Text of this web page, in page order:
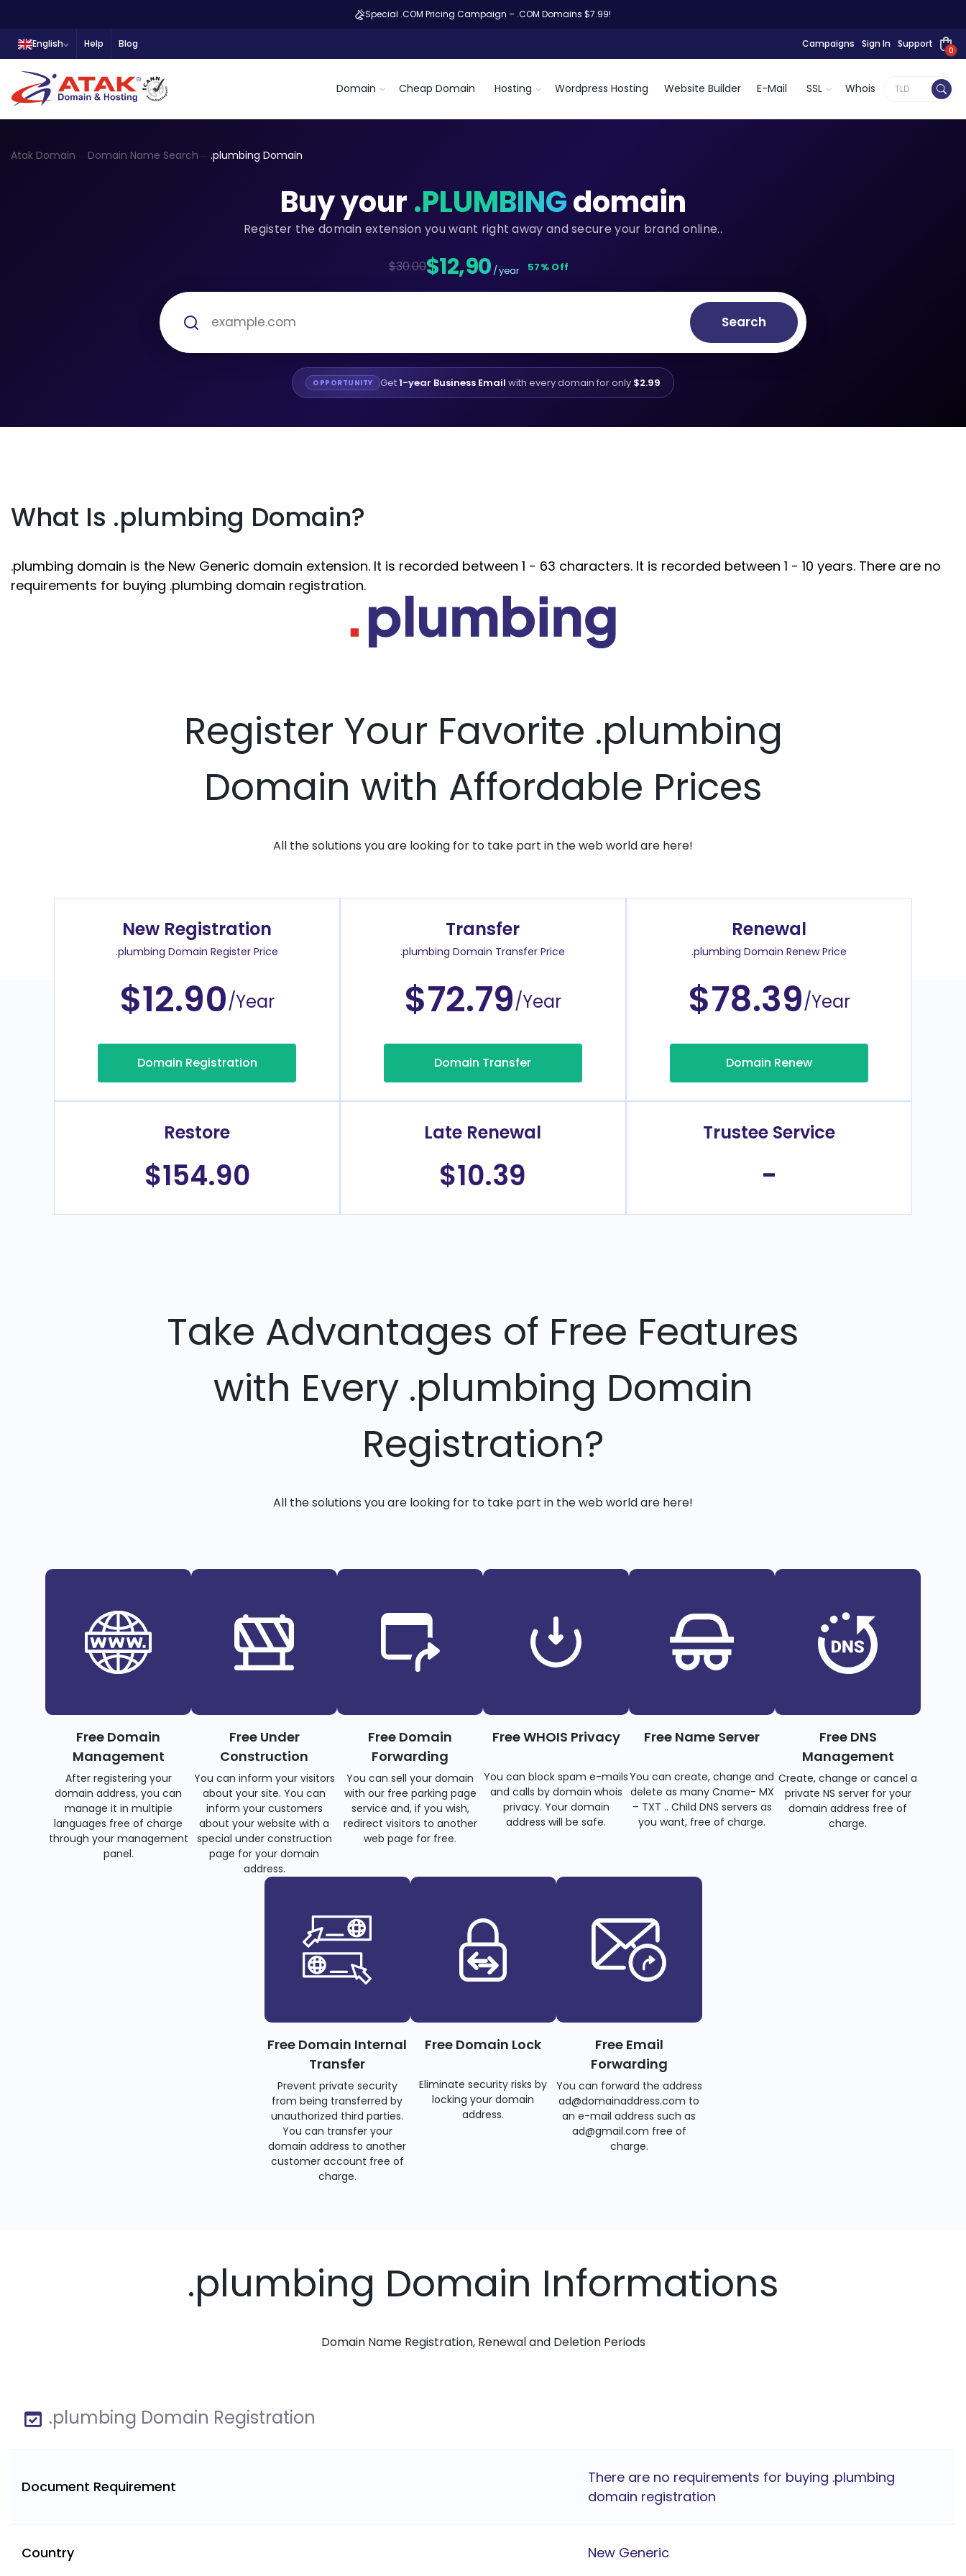
Special .COM Pricing Campaign – .COM Domains $7.99!
English Help Blog Campaigns Sign In Support
0
Domain Cheap Domain Hosting Wordpress Hosting Website Builder E-Mail SSL Whois
Atak Domain Domain Name Search .plumbing Domain
Buy your.PLUMBINGdomain
Register the domain extension you want right away and secure your brand online..
$30.00$12,90 / year 57% Off
Search
OPPORTUNITY Get1-year Business Email with every domain for only $2.99
What Is .plumbing Domain?
.plumbing domain is the New Generic domain extension. It is recorded between 1 - 63 characters. It is recorded between 1 - 10 years. There are no
requirements for buying .plumbing domain registration.
Register Your Favorite .plumbing
Domain with Affordable Prices
All the solutions you are looking for to take part in the web world are here!
New Registration
.plumbing Domain Register Price
$12.90/Year
Domain Registration
Transfer
.plumbing Domain Transfer Price
$72.79/Year
Domain Transfer
Renewal
.plumbing Domain Renew Price
$78.39/Year
Domain Renew
Restore
$154.90
Late Renewal
$10.39
Trustee Service
-
Take Advantages of Free Features
with Every .plumbing Domain
Registration?
All the solutions you are looking for to take part in the web world are here!
Free Domain
Management
After registering your
domain address, you can
manage it in multiple
languages free of charge
through your management
panel.
Free Under
Construction
You can inform your visitors
about your site. You can
inform your customers
about your website with a
special under construction
page for your domain
address.
Free Domain
Forwarding
You can sell your domain
with our free parking page
service and, if you wish,
redirect visitors to another
web page for free.
Free WHOIS Privacy
You can block spam e-mails
and calls by domain whois
privacy. Your domain
address will be safe.
Free Name Server
You can create, change and
delete as many Cname- MX
– TXT .. Child DNS servers as
you want, free of charge.
Free DNS
Management
Create, change or cancel a
private NS server for your
domain address free of
charge.
Free Domain Internal
Transfer
Prevent private security
from being transferred by
unauthorized third parties.
You can transfer your
domain address to another
customer account free of
charge.
Free Domain Lock
Eliminate security risks by
locking your domain
address.
Free Email
Forwarding
You can forward the address
ad@domainaddress.com to
an e-mail address such as
ad@gmail.com free of
charge.
.plumbing Domain Informations
Domain Name Registration, Renewal and Deletion Periods
.plumbing Domain Registration
Document Requirement
There are no requirements for buying .plumbing
domain registration
Country New Generic